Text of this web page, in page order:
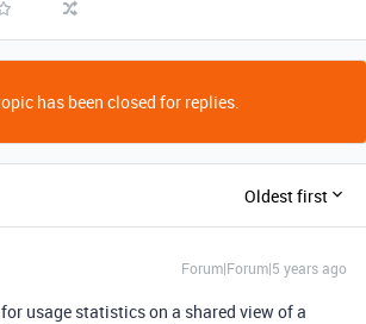
has been closed for replies.
Oldest first
Forum|Forum|5 years ago
usage statistics on a shared view of a